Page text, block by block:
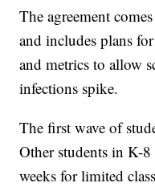
The agreement
and includes plans
and metrics to allow
infections spike.
The first wave of
Other students in K-
weeks for limited